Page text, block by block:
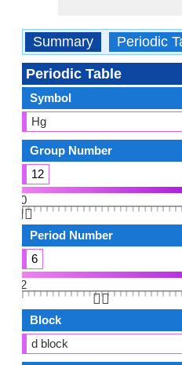
Summary Periodic
Periodic Table
Symbol
Hg
Group Number
12
0
👆🏻
Period Number
6
2
👆🏻
Block
d block